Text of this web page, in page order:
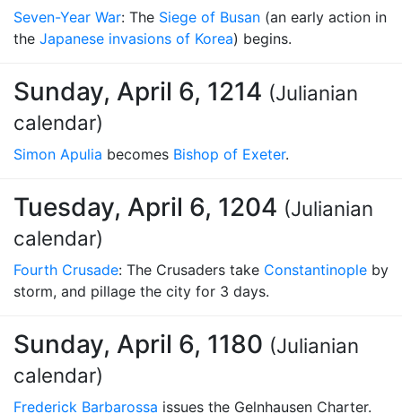
Seven-Year War: The Siege of Busan (an early action in
the Japanese invasions of Korea) begins.
Sunday, April 6, 1214 (Julianian
calendar)
Simon Apulia becomes Bishop of Exeter.
Tuesday, April 6, 1204 (Julianian
calendar)
Fourth Crusade: The Crusaders take Constantinople by
storm, and pillage the city for 3 days.
Sunday, April 6, 1180 (Julianian
calendar)
Frederick Barbarossa issues the Gelnhausen Charter.